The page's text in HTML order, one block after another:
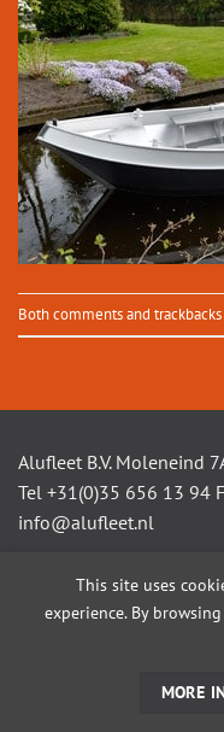
Both comments and
Alufleet B.V. Moleneind
Tel +31(0)35 656 13 94
info@alufleet.nl
SAILING BOATS
OPEN
This site uses
experience. By
MORE